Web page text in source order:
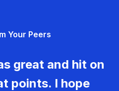
Your Peers
great and hit on
points. I hope